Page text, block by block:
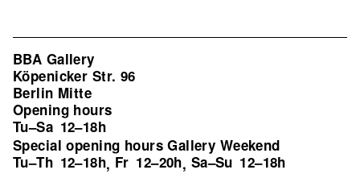
BBA Gallery
Köpenicker Str. 96
Berlin Mitte
Opening hours
Tu–Sa 12–18h
Special opening hours Gallery Weekend
Tu–Th 12–18h, Fr 12–20h, Sa–Su 12–18h